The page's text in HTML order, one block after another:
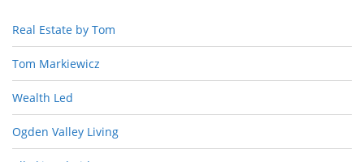
Real Estate by Tom
Tom Markiewicz
Wealth Led
Ogden Valley Living